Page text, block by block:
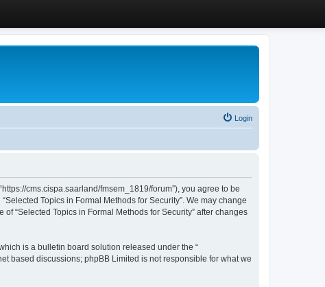
Login
cms.cispa.saarland/fmsem_1819/forum”), you agree to be
Topics in Formal Methods for Security”. We may change
“Selected Topics in Formal Methods for Security” after changes
which is a bulletin board solution released under the “
based discussions; phpBB Limited is not responsible for what we